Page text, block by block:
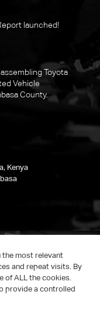
launched!
Toyota
Vehicle
County.
Kenya
the most relevant
and repeat visits. By
of ALL the cookies.
provide a controlled